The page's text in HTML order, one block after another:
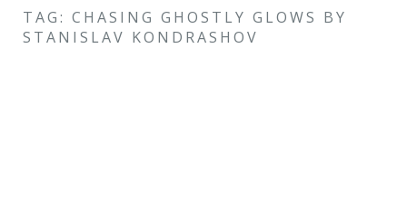
TAG: CHASING GHOSTLY GLOWS BY
STANISLAV KONDRASHOV